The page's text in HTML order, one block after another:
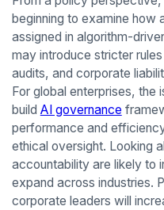
beginning to examine how
assigned in algorithm-
may introduce stricter
audits, and corporate
For global enterprises, the
build AI governance
performance and
ethical oversight. Looking
accountability are likely to
expand across industries.
corporate leaders will